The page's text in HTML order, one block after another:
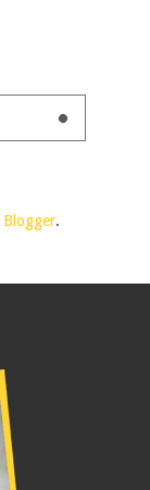
Blogger.